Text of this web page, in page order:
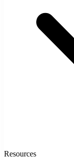
Resources